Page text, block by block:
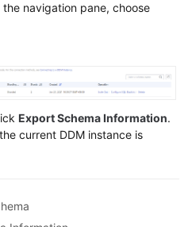
navigation pane, choose
Export Schema Information.
current DDM instance is